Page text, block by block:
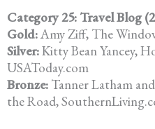
Category 25: Travel Blog
Gold:Amy Ziff, The
Silver:Kitty Bean Yancey,
USAToday.com
Bronze: Tanner Latham
the Road,